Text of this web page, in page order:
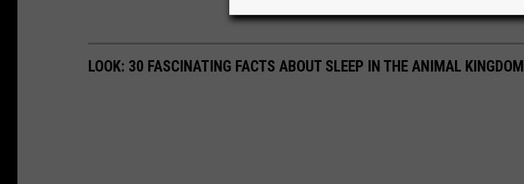
LOOK: 30 FASCINATING FACTS ABOUT SLEEP IN THE ANIMAL KINGDOM